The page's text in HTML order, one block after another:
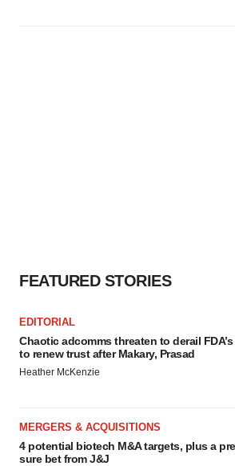
FEATURED STORIES
EDITORIAL
Chaotic adcomms threaten to derail
to renew trust after Makary, Prasad
Heather McKenzie
MERGERS & ACQUISITIONS
4 potential biotech M&A targets, plus a
sure bet from J&J